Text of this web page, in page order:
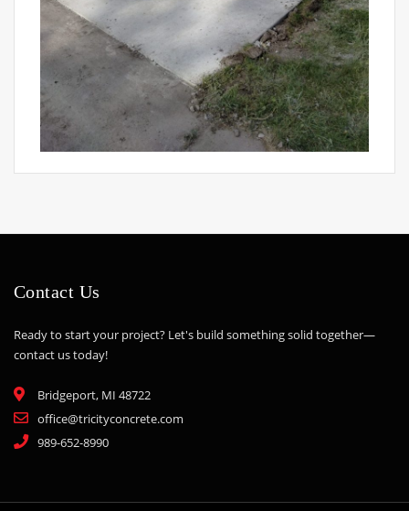
Contact Us
Ready to start your project? Let's build something solid together—
contact us today!
Bridgeport, MI 48722
office@tricityconcrete.com
989-652-8990